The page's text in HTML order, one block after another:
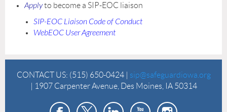
Applyto become a SIP-EOC liaison
SIP-EOC Liaison Code of Conduct
WebEOC User Agreement
CONTACT US: (515) 650-0424 | sip@safeguardiowa.org
| 1907 Carpenter Avenue, Des Moines, IA 50314